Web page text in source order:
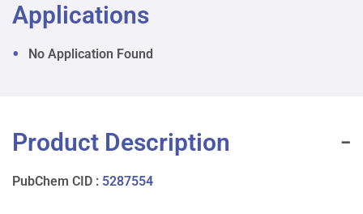
Applications
No Application Found
Product Description
PubChem CID : 5287554